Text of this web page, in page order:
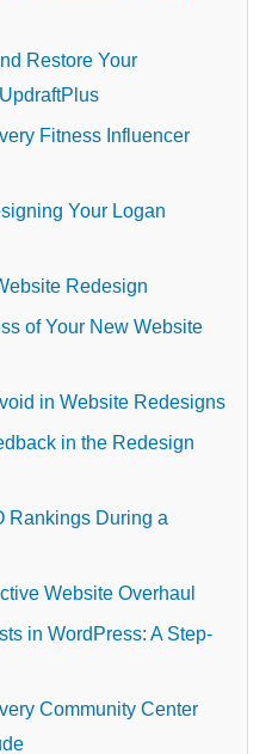
Restore Your
Fitness Influencer
Your Logan
Redesign
of Your New Website
in Website Redesigns
in the Redesign
Rankings During a
Website Overhaul
in WordPress: A Step-
Community Center